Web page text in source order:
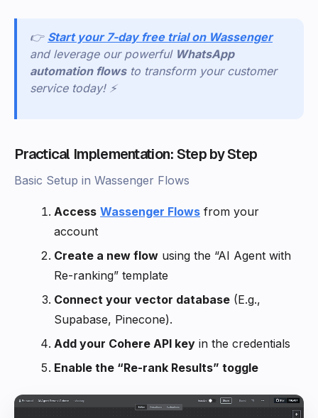
👉 Start your 7-day free trial on Wassenger
and leverage our powerful WhatsApp
automation flows to transform your customer
service today! ⚡
Practical Implementation: Step by Step
Basic Setup in Wassenger Flows
Access Wassenger Flows from your
account
Create a new flow using the “AI Agent with
Re-ranking” template
Connect your vector database (E.g.,
Supabase, Pinecone).
Add your Cohere API key in the credentials
Enable the “Re-rank Results” toggle